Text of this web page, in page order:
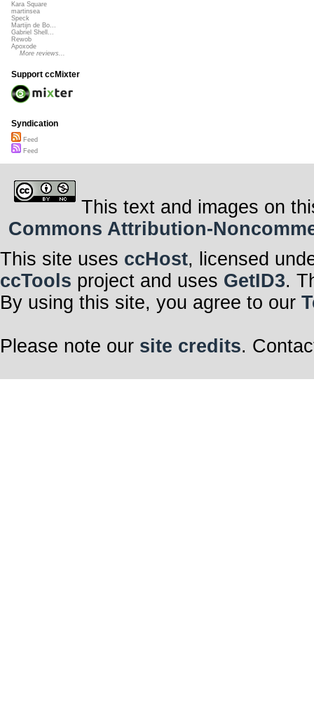
Kara Square
martinsea
Speck
Martijn de Bo...
Gabriel Shell...
Rewob
Apoxode
More reviews...
Support ccMixter
Syndication
Feed
Feed
This text and images on
Commons Attribution-
This site uses ccHost, licensed
ccTools project and uses GetID3.
By using this site, you agree to our
Please note our site credits.